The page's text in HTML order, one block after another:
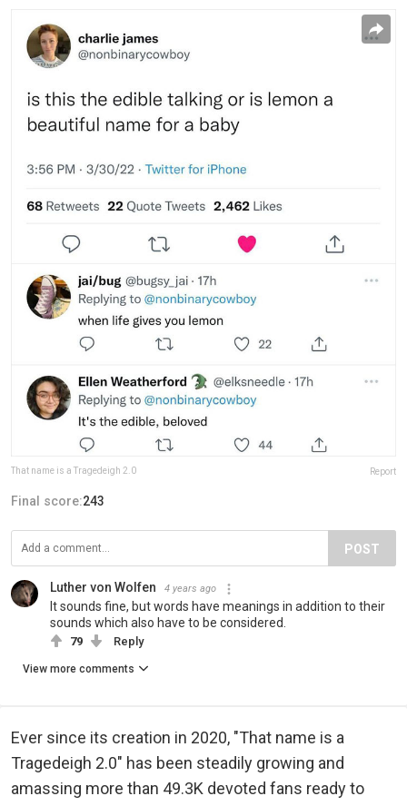
That name is a Tragedeigh 2.0 Report
Final score:243
POST
Luther von Wolfen 4 years ago
It sounds fine, but words have meanings in addition to their
sounds which also have to be considered.
79 Reply
View more comments
Ever since its creation in 2020, "That name is a
Tragedeigh 2.0" has been steadily growing and
amassing more than 49.3K devoted fans ready to